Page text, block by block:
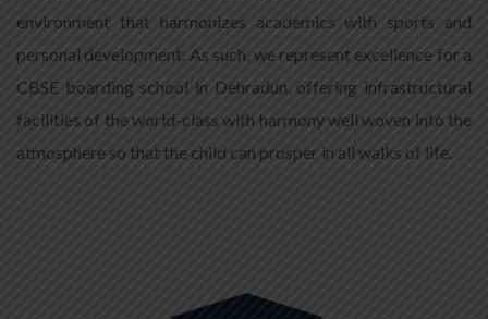
environment that harmonizes academics with sports and
personal development. As such, we represent excellence for a
CBSE boarding school in Dehradun, offering infrastructural
facilities of the world-class with harmony well woven into the
atmosphere so that the child can prosper in all walks of life.